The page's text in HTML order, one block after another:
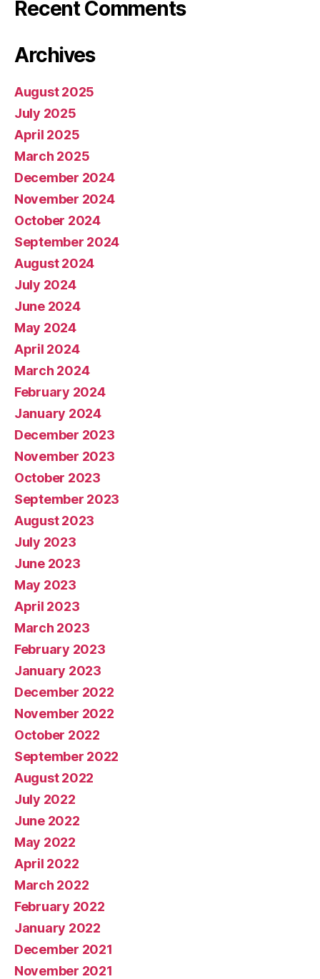
Recent Comments
Archives
August 2025
July 2025
April 2025
March 2025
December 2024
November 2024
October 2024
September 2024
August 2024
July 2024
June 2024
May 2024
April 2024
March 2024
February 2024
January 2024
December 2023
November 2023
October 2023
September 2023
August 2023
July 2023
June 2023
May 2023
April 2023
March 2023
February 2023
January 2023
December 2022
November 2022
October 2022
September 2022
August 2022
July 2022
June 2022
May 2022
April 2022
March 2022
February 2022
January 2022
December 2021
November 2021